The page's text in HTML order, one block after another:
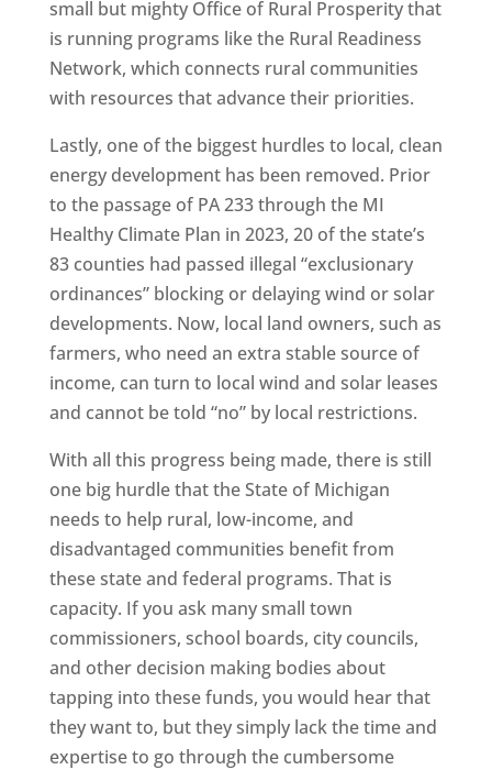
small but mighty Office of Rural Prosperity that
is running programs like the Rural Readiness
Network, which connects rural communities
with resources that advance their priorities.
Lastly, one of the biggest hurdles to local, clean
energy development has been removed. Prior
to the passage of PA 233 through the MI
Healthy Climate Plan in 2023, 20 of the state’s
83 counties had passed illegal “exclusionary
ordinances” blocking or delaying wind or solar
developments. Now, local land owners, such as
farmers, who need an extra stable source of
income, can turn to local wind and solar leases
and cannot be told “no” by local restrictions.
With all this progress being made, there is still
one big hurdle that the State of Michigan
needs to help rural, low-income, and
disadvantaged communities benefit from
these state and federal programs. That is
capacity. If you ask many small town
commissioners, school boards, city councils,
and other decision making bodies about
tapping into these funds, you would hear that
they want to, but they simply lack the time and
expertise to go through the cumbersome